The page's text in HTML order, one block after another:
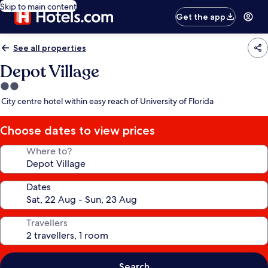
Skip to main content
Get the app
See all properties
Depot Village
2.0
star
City centre hotel within easy reach of University of Florida
Choose dates to view prices
Where to?
Dates
Travellers